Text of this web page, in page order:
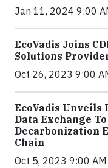
Jan 11, 2024 9:00
EcoVadis Joins
Solutions
Oct 26, 2023 9:00
EcoVadis Unveils
Data Exchange
Decarbonization
Chain
Oct 5, 2023 9:00 AM